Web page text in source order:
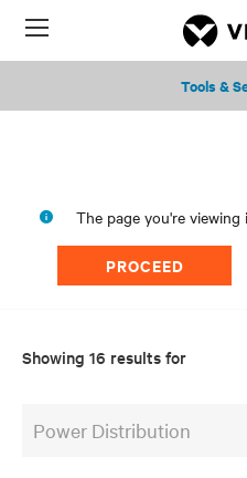
Menu
Tools &
The page you're viewing
PROCEED
Showing 16 results for
Power Distribution